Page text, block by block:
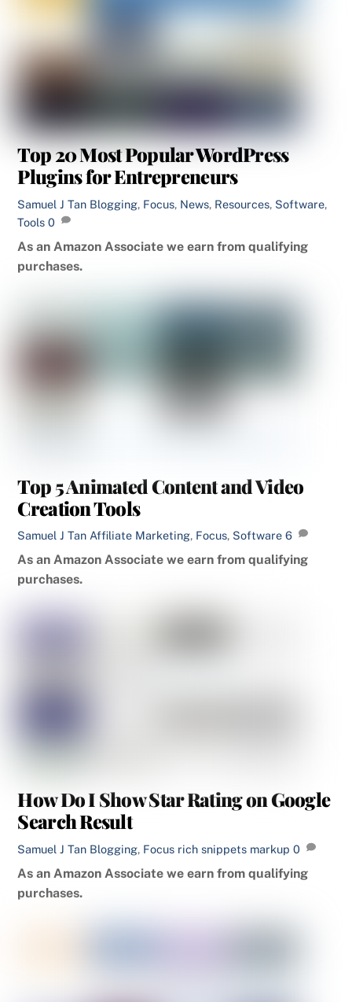
Top 20 Most Popular WordPress
Plugins for Entrepreneurs
Samuel J Tan Blogging, Focus, News, Resources, Software,
Tools 0
As an Amazon Associate we earn from qualifying
purchases.
Top 5 Animated Content and Video
Creation Tools
Samuel J Tan Affiliate Marketing, Focus, Software 6
As an Amazon Associate we earn from qualifying
purchases.
How Do I Show Star Rating on Google
Search Result
Samuel J Tan Blogging, Focus rich snippets markup 0
As an Amazon Associate we earn from qualifying
purchases.